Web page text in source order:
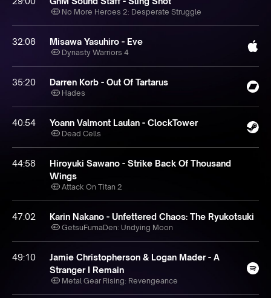
No More Heroes 2: Desperate Struggle
32:08 Misawa Yasuhiro - Eve
Dynasty Warriors 4
35:20 Darren Korb - Out Of Tartarus
Hades
40:54 Yoann Valmont Laulan - ClockTower
Dead Cells
44:58
Hiroyuki Sawano - Strike Back Of Thousand
Wings
Attack On Titan 2
47:02 Karin Nakano - Unfettered Chaos: The Ryukotsuki
GetsuFumaDen: Undying Moon
49:10
Jamie Christopherson & Logan Mader - A
Stranger I Remain
Metal Gear Rising: Revengeance